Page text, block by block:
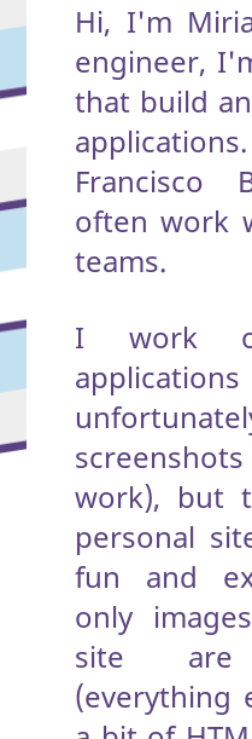
Hi, I'm
engineer,
that build
Francisco
often work
teams.
I work
work), but
personal
fun and
only
site are
(everything